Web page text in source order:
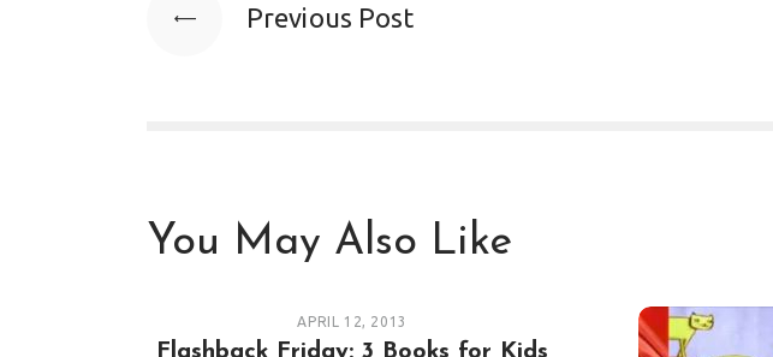
Previous Post
You May Also Like
APRIL 12, 2013
Flashback Friday: 3 Books for Kids